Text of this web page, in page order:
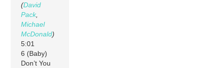
(David
Pack,
Michael
McDonald)
5:01
6 (Baby)
Don’t You